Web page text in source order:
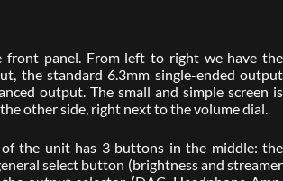
front panel. From left to right we have the
the standard 6.3mm single-ended output
output. The small and simple screen is
other side, right next to the volume dial.
the unit has 3 buttons in the middle: the
select button (brightness and streamer